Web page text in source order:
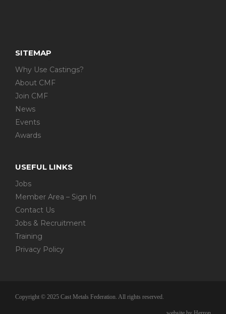
SITEMAP
Why Use Castings?
About CMF
Join CMF
News
Events
Awards
USEFUL LINKS
Jobs
Member Area – Sign In
Contact Us
Jobs & Recruitment
Training
Privacy Policy
Copyright © 2025 Cast Metals Federation. All rights reserved.